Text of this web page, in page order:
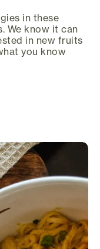
in these
We know it can
in new fruits
you know